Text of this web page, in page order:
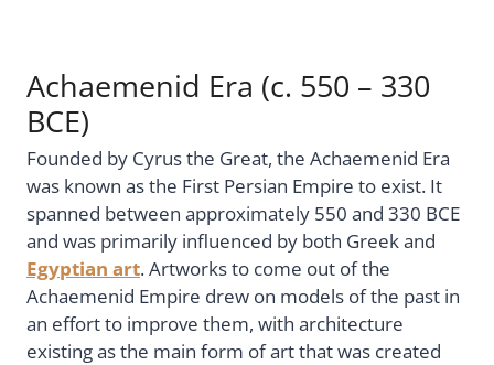
Achaemenid Era (c. 550 – 330
BCE)
Founded by Cyrus the Great, the Achaemenid Era
was known as the First Persian Empire to exist. It
spanned between approximately 550 and 330 BCE
and was primarily influenced by both Greek and
Egyptian art. Artworks to come out of the
Achaemenid Empire drew on models of the past in
an effort to improve them, with architecture
existing as the main form of art that was created